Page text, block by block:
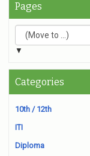
Pages
▼
Categories
10th / 12th
ITI
Diploma